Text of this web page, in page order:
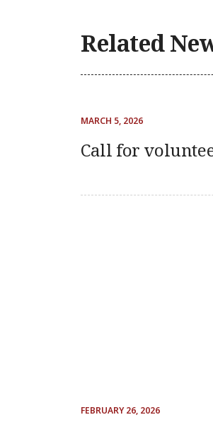
Related
MARCH 5, 2026
Call for
FEBRUARY 26, 2026